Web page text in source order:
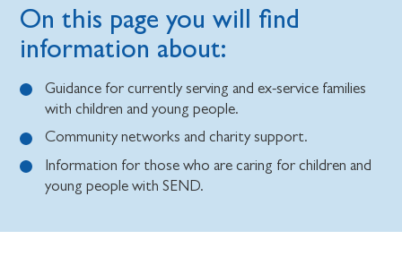
On this page you will find
information about:
Guidance for currently serving and ex-service families
with children and young people.
Community networks and charity support.
Information for those who are caring for children and
young people with SEND.